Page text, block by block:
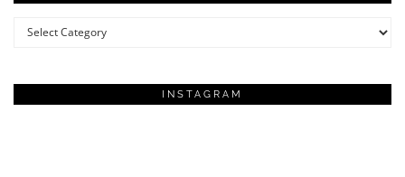
Categories
INSTAGRAM